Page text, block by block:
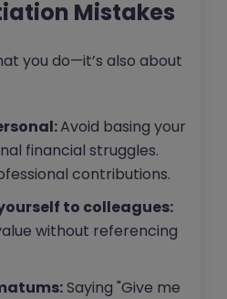
Mistakes
you do—it’s also about
Avoid basing your
financial struggles.
contributions.
to colleagues:
without referencing
Saying "Give me